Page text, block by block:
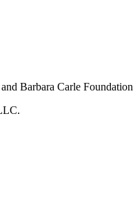
Barbara Carle Foundation